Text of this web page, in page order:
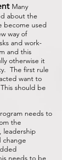
Many
about the
become used
way of
and work-
and this
otherwise it
The first rule
want to
should be
needs to
the
leadership
change
needs to be